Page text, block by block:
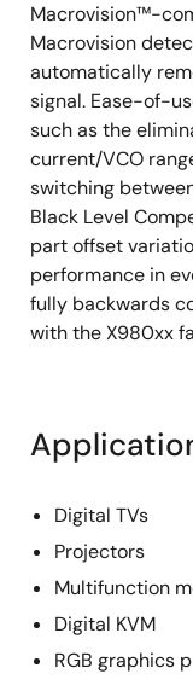
Macrovision™-
Macrovision
automatically
signal. Ease-of-
such as the
current/VCO
switching
Black Level
part offset
performance in
fully backwards
with the X980xx
Digital TVs
Projectors
Multifunction
Digital KVM
RGB graphics